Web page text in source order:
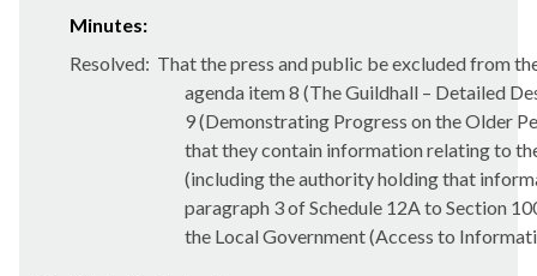
Minutes:
Resolved: That the press and public be excluded from
agenda item 8 (The Guildhall – Detailed
9 (Demonstrating Progress on the Older
that they contain information relating to
(including the authority holding that
paragraph 3 of Schedule 12A to Section
the Local Government (Access to